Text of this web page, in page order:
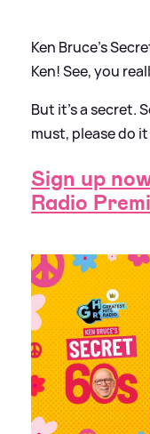
Ken Bruce’s
Ken! See, you
But it’s a secret.
must, please do
Sign up
Radio